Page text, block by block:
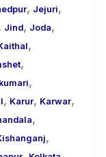
, Jejuri,
Jind, Joda,
,
,
,
, Karur, Karwar,
,
,